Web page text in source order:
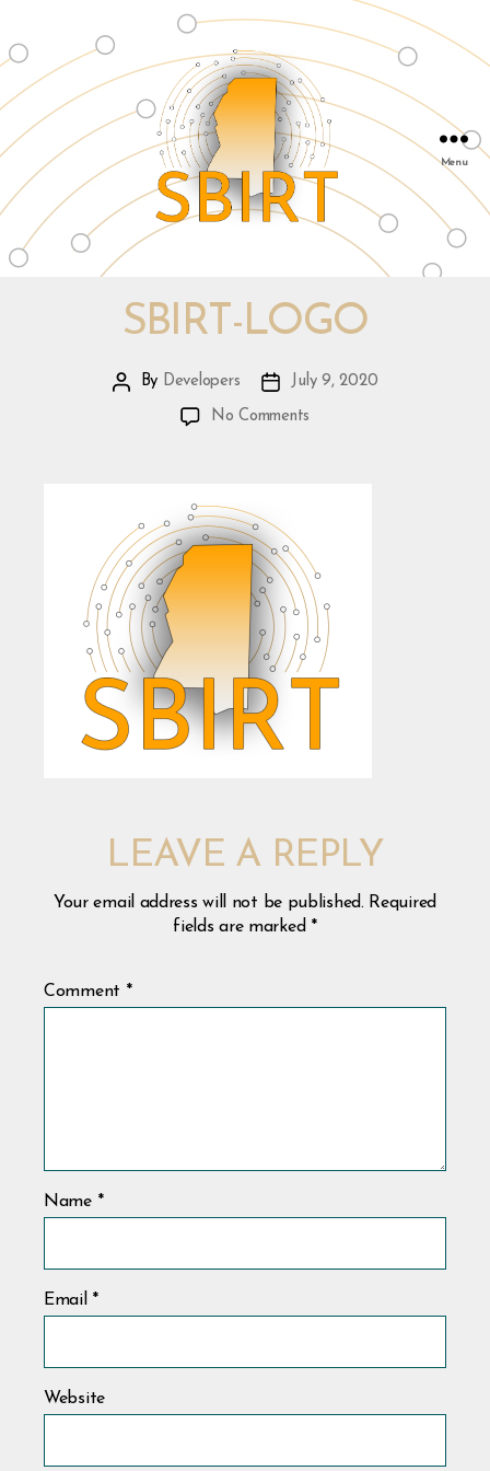
Mississippi
Public
Institute
|
Menu
SBIRT-LOGO
PostBy Developers
Post
date
July 9, 2020
No Comments
LEAVE A REPLY
Your email address will not be published. Required
fields are marked *
Comment *
Name *
Email *
Website